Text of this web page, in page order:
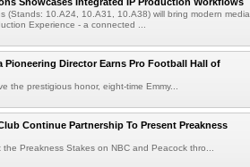
(Stands: 10.A24, 10.A31, 10.A38) will bring modern media
Experience - a connected ...
Pioneering Director Earns Pro Football Hall of
the prestigious honor, eight-time Emmy...
Continue Partnership To Present Preakness
Preakness Stakes on NBC and Peacock thro...